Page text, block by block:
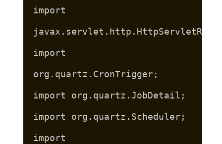
import
import
org.quartz.CronTrigger;
import org.quartz.JobDetail;
import org.quartz.Scheduler;
import